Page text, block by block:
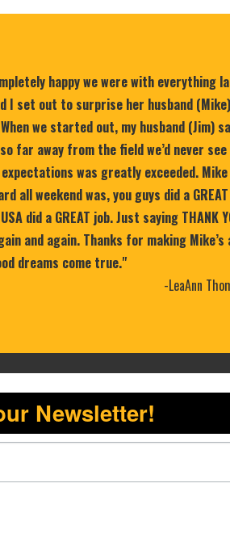
happy we were with everything
I set out to surprise her husband
we started out, my husband (Jim)
far away from the field we’d never
expectations was greatly exceeded.
all weekend was, you guys did a
did a GREAT job. Just saying THANK
and again. Thanks for making Mike’s
dreams come true."
-LeaAnn
Newsletter!